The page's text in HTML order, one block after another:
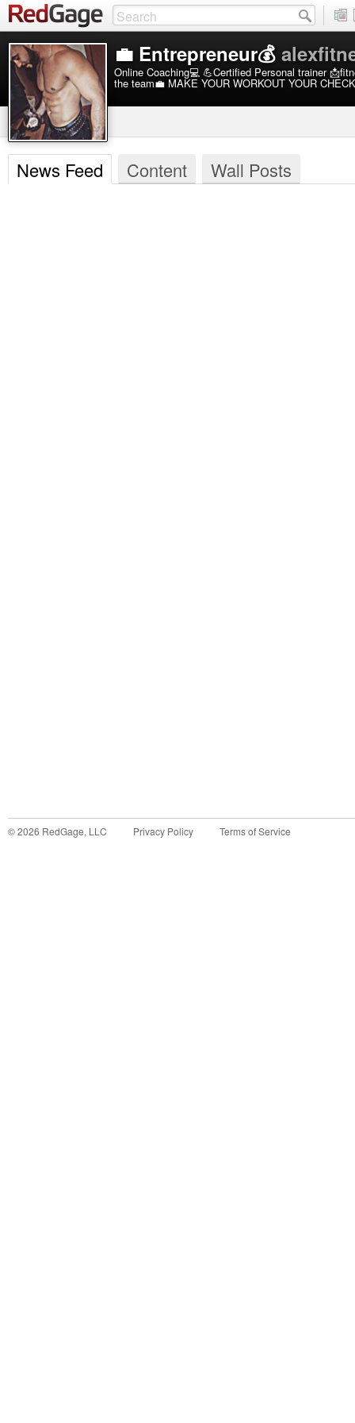
💼 Entrepreneur💰
Online Coaching💻 💪Certified Personal trainer
the team💼 MAKE YOUR WORKOUT YOUR CHECK
News Feed Content Wall Posts
©2026 RedGage, LLC Privacy Policy Terms of Service